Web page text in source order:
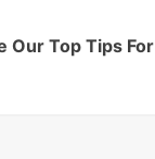
Our Top Tips For